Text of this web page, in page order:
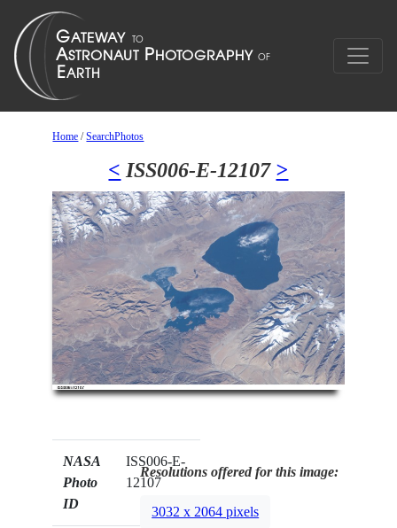
Home /SearchPhotos
< ISS006-E-12107 >
NASA
Photo
ID
ISS006-E-
12107
Resolutions offered for this image:
3032 x 2064 pixels